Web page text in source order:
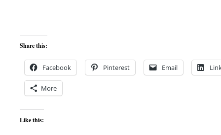
Share this:
Facebook Pinterest Email
More
Like this: